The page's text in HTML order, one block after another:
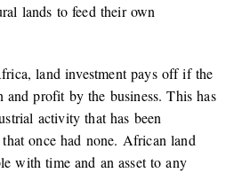
lands to feed their own
land investment pays off if the
and profit by the business. This has
activity that has been
once had none. African land
with time and an asset to any